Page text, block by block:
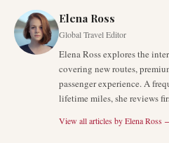
Elena Ross
Global Travel Editor
Elena Ross explores the
covering new routes,
passenger experience. A
lifetime miles, she reviews
View all articles byElena Ross